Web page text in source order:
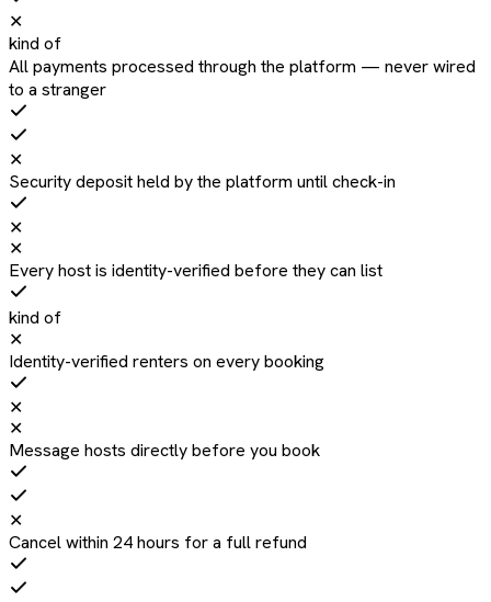
✕
kind of
All payments processed through the platform — never wired
to a stranger
✕
Security deposit held by the platform until check-in
✕
✕
Every host is identity-verified before they can list
kind of
✕
Identity-verified renters on every booking
✕
✕
Message hosts directly before you book
✕
Cancel within 24 hours for a full refund